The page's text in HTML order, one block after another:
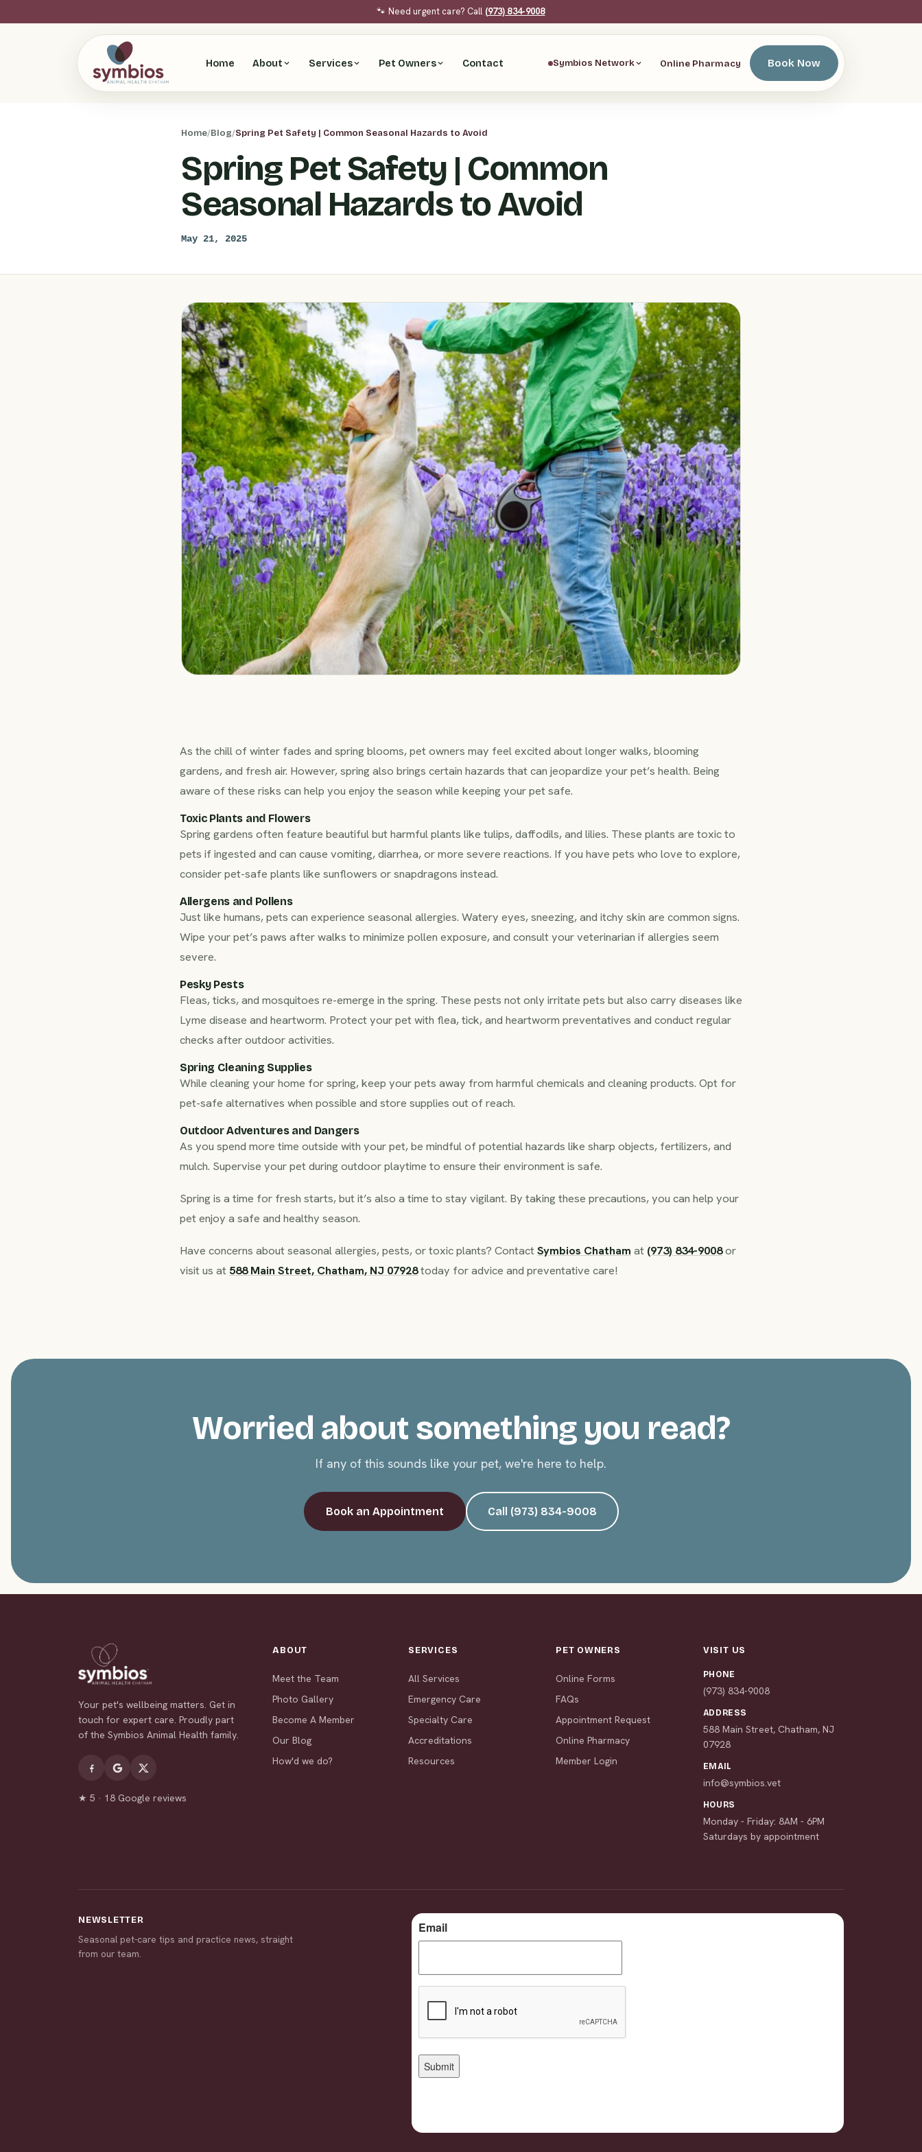
🐾 Need urgent care? Call (973) 834-9008
Home About Services Pet Owners Contact Symbios Network Online Pharmacy Book Now
Home/Blog/Spring Pet Safety | Common Seasonal Hazards to Avoid
Spring Pet Safety | Common
Seasonal Hazards to Avoid
May 21, 2025
As the chill of winter fades and spring blooms, pet owners may feel excited about longer walks, blooming
gardens, and fresh air. However, spring also brings certain hazards that can jeopardize your pet’s health. Being
aware of these risks can help you enjoy the season while keeping your pet safe.
Toxic Plants and Flowers
Spring gardens often feature beautiful but harmful plants like tulips, daffodils, and lilies. These plants are toxic to
pets if ingested and can cause vomiting, diarrhea, or more severe reactions. If you have pets who love to explore,
consider pet-safe plants like sunflowers or snapdragons instead.
Allergens and Pollens
Just like humans, pets can experience seasonal allergies. Watery eyes, sneezing, and itchy skin are common signs.
Wipe your pet’s paws after walks to minimize pollen exposure, and consult your veterinarian if allergies seem
severe.
Pesky Pests
Fleas, ticks, and mosquitoes re-emerge in the spring. These pests not only irritate pets but also carry diseases like
Lyme disease and heartworm. Protect your pet with flea, tick, and heartworm preventatives and conduct regular
checks after outdoor activities.
Spring Cleaning Supplies
While cleaning your home for spring, keep your pets away from harmful chemicals and cleaning products. Opt for
pet-safe alternatives when possible and store supplies out of reach.
Outdoor Adventures and Dangers
As you spend more time outside with your pet, be mindful of potential hazards like sharp objects, fertilizers, and
mulch. Supervise your pet during outdoor playtime to ensure their environment is safe.
Spring is a time for fresh starts, but it’s also a time to stay vigilant. By taking these precautions, you can help your
pet enjoy a safe and healthy season.
Have concerns about seasonal allergies, pests, or toxic plants? ContactSymbios Chatham at (973) 834-9008or
visit us at 588 Main Street, Chatham, NJ 07928today for advice and preventative care!
Worried about something you read?
If any of this sounds like your pet, we're here to help.
Book an Appointment Call (973) 834-9008
Your pet's wellbeing matters. Get in
touch for expert care. Proudly part
of the Symbios Animal Health family.
★ 5 · 18 Google reviews
ABOUT
Meet the Team
Photo Gallery
Become A Member
Our Blog
How'd we do?
SERVICES
All Services
Emergency Care
Specialty Care
Accreditations
Resources
PET OWNERS
Online Forms
FAQs
Appointment Request
Online Pharmacy
Member Login
VISIT US
PHONE
(973) 834-9008
ADDRESS
588 Main Street, Chatham, NJ
07928
EMAIL
info@symbios.vet
HOURS
Monday - Friday: 8AM - 6PM
Saturdays by appointment
NEWSLETTER
Seasonal pet-care tips and practice news, straight
from our team.